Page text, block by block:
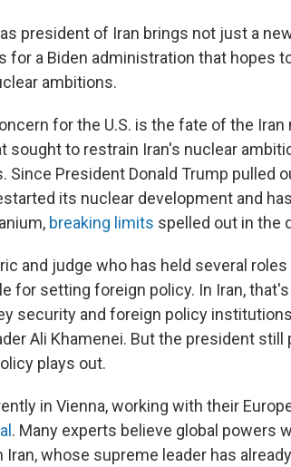
president of Iran brings not just a
for a Biden administration that hopes
ambitions.
for the U.S. is the fate of the Iran
sought to restrain Iran's nuclear
President Donald Trump pulled
its nuclear development and
breaking limits spelled out in the
and judge who has held several roles
for setting foreign policy. In Iran,
security and foreign policy
Ali Khamenei. But the president still
plays out.
in Vienna, working with their
. Many experts believe global powers
whose supreme leader has